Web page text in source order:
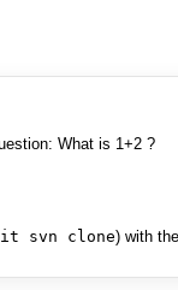
What is 1+2 ?
svn clone) with